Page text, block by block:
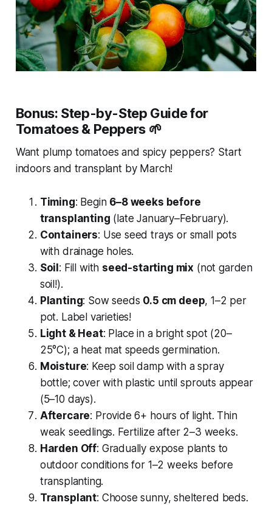
Bonus: Step-by-Step Guide for
Tomatoes & Peppers🌱
Want plump tomatoes and spicy peppers? Start
indoors and transplant by March!
Timing: Begin 6–8 weeks before
transplanting (late January–February).
Containers: Use seed trays or small pots
with drainage holes.
Soil : Fill with seed-starting mix (not garden
soil!).
Planting: Sow seeds 0.5 cm deep, 1–2 per
pot. Label varieties!
Light & Heat: Place in a bright spot (20–
25°C); a heat mat speeds germination.
Moisture: Keep soil damp with a spray
bottle; cover with plastic until sprouts appear
(5–10 days).
Aftercare: Provide 6+ hours of light. Thin
weak seedlings. Fertilize after 2–3 weeks.
Harden Off: Gradually expose plants to
outdoor conditions for 1–2 weeks before
transplanting.
Transplant: Choose sunny, sheltered beds.